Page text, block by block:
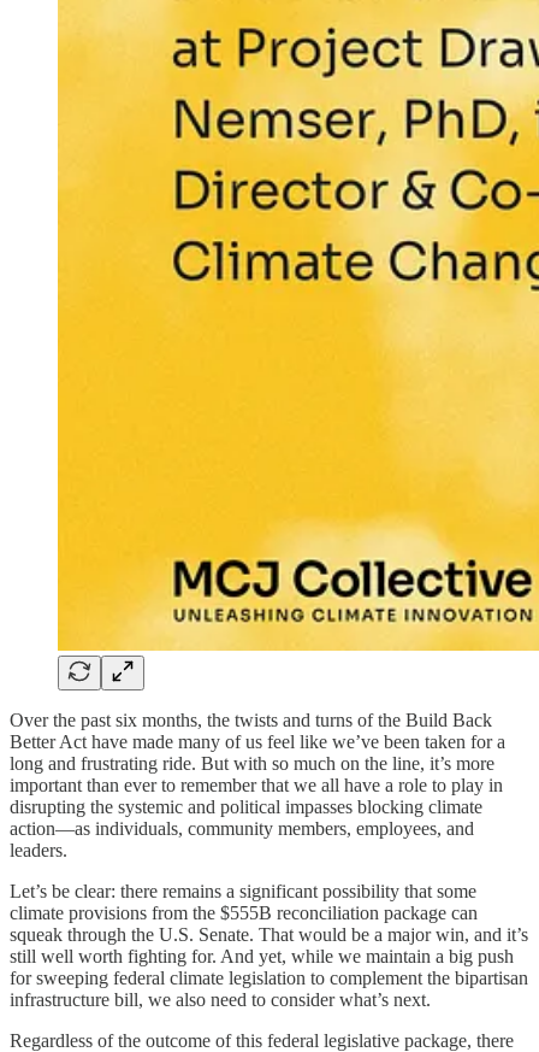
Over the past six months, the twists and turns of the Build Back
Better Act have made many of us feel like we’ve been taken for a
long and frustrating ride. But with so much on the line, it’s more
important than ever to remember that we all have a role to play in
disrupting the systemic and political impasses blocking climate
action—as individuals, community members, employees, and
leaders.
Let’s be clear: there remains a significant possibility that some
climate provisions from the $555B reconciliation package can
squeak through the U.S. Senate. That would be a major win, and it’s
still well worth fighting for. And yet, while we maintain a big push
for sweeping federal climate legislation to complement the bipartisan
infrastructure bill, we also need to consider what’s next.
Regardless of the outcome of this federal legislative package, there